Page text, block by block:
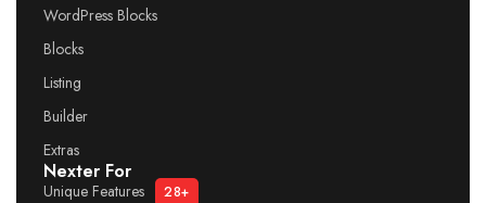
WordPress Blocks
Blocks
Listing
Builder
Extras
Nexter For
Unique Features 28+